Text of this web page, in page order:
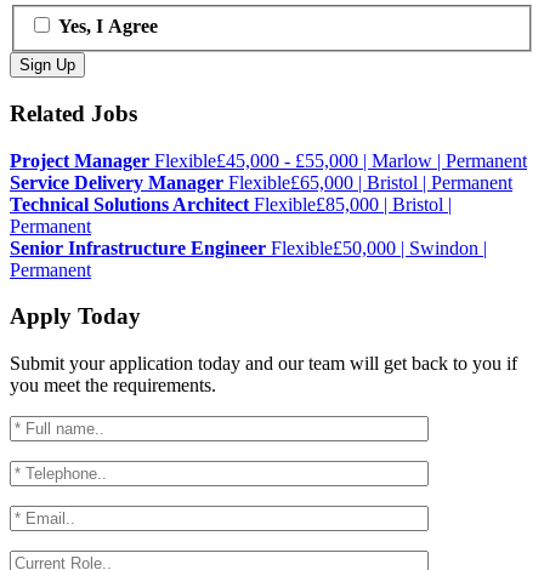
Yes, I Agree
Related Jobs
Project Manager Flexible£45,000 - £55,000 | Marlow | Permanent
Service Delivery Manager Flexible£65,000 | Bristol | Permanent
Technical Solutions Architect Flexible£85,000 | Bristol |
Permanent
Senior Infrastructure Engineer Flexible£50,000 | Swindon |
Permanent
Apply Today
Submit your application today and our team will get back to you if
you meet the requirements.